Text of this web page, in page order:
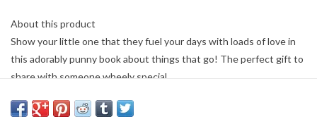
About this product
Show your little one that they fuel your days with loads of love in
this adorably punny book about things that go! The perfect gift to
share with someone wheely special.
Details
• Made in United States